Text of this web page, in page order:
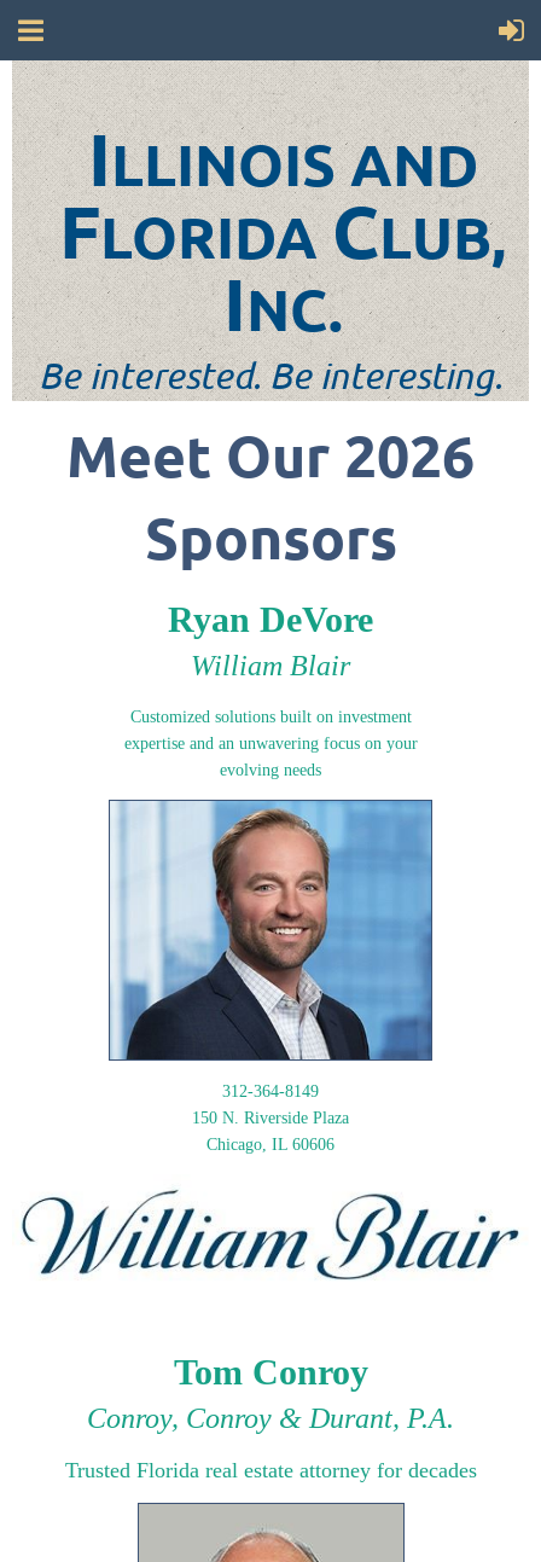
ILLINOIS AND
FLORIDACLUB,
INC.
Be interested. Be interesting.
Meet Our 2026
Sponsors
Ryan DeVore
William Blair
Customized solutions built on investment
expertise and an unwavering focus on your
evolving needs
312-364-8149
150 N. Riverside Plaza
Chicago, IL 60606
Tom Conroy
Conroy, Conroy & Durant, P.A.
Trusted Florida real estate attorney for decades